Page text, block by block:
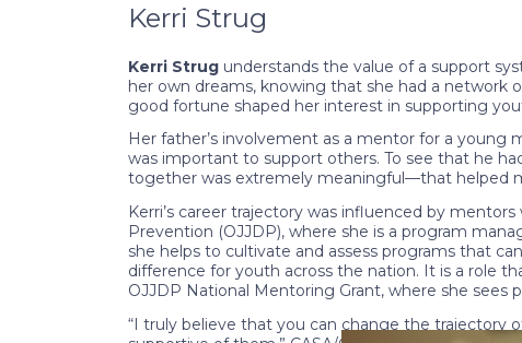
Kerri Strug
Kerri Strug understands the value of a support
her own dreams, knowing that she had a network
good fortune shaped her interest in supporting
Her father’s involvement as a mentor for a
was important to support others. To see that he
together was extremely meaningful—that helped
Kerri’s career trajectory was influenced by
Prevention (OJJDP), where she is a program
she helps to cultivate and assess programs that
difference for youth across the nation. It is a role
OJJDP National Mentoring Grant, where she sees
“I truly believe that you can change the trajectory